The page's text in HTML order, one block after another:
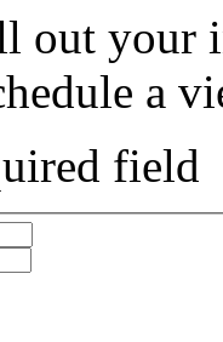
out your
a
field